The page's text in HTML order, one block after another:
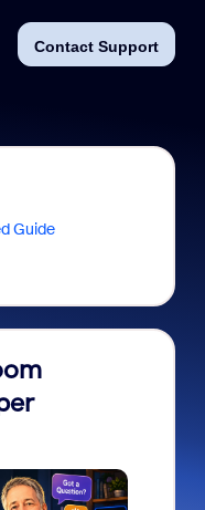
Contact Support
Guide